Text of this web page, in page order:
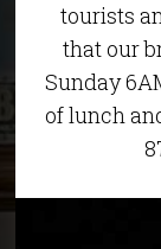
tourists
that our
Sunday
of lunch